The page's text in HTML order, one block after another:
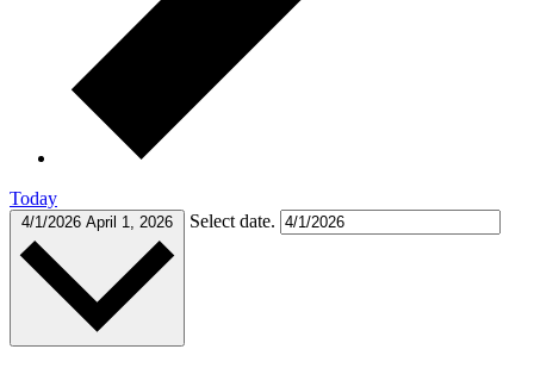
Today
4/1/2026 April 1, 2026 Select date.